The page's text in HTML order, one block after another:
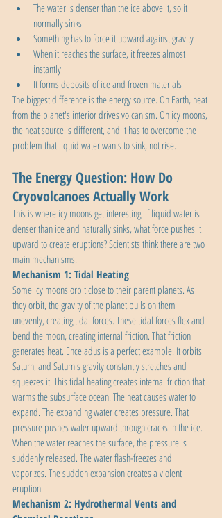
The water is denser than the ice above it, so it
normally sinks
Something has to force it upward against gravity
When it reaches the surface, it freezes almost
instantly
It forms deposits of ice and frozen materials
The biggest difference is the energy source. On Earth, heat
from the planet's interior drives volcanism. On icy moons,
the heat source is different, and it has to overcome the
problem that liquid water wants to sink, not rise.
The Energy Question: How Do
Cryovolcanoes Actually Work
This is where icy moons get interesting. If liquid water is
denser than ice and naturally sinks, what force pushes it
upward to create eruptions? Scientists think there are two
main mechanisms.
Mechanism 1: Tidal Heating
Some icy moons orbit close to their parent planets. As
they orbit, the gravity of the planet pulls on them
unevenly, creating tidal forces. These tidal forces flex and
bend the moon, creating internal friction. That friction
generates heat. Enceladus is a perfect example. It orbits
Saturn, and Saturn's gravity constantly stretches and
squeezes it. This tidal heating creates internal friction that
warms the subsurface ocean. The heat causes water to
expand. The expanding water creates pressure. That
pressure pushes water upward through cracks in the ice.
When the water reaches the surface, the pressure is
suddenly released. The water flash-freezes and
vaporizes. The sudden expansion creates a violent
eruption.
Mechanism 2: Hydrothermal Vents and